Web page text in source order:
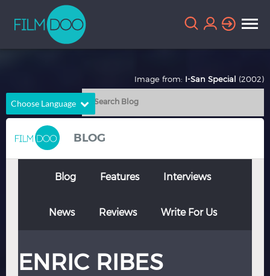
Choose Language
English
Chinese
French German
Italian Portuguese
Thai Turkish
BLOG
Blog Features Interviews
News Reviews Write For Us
ENRIC RIBES
Image from: I-San Special (2002)